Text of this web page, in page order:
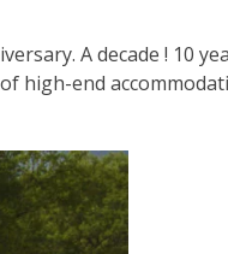
A decade ! 10
high-end